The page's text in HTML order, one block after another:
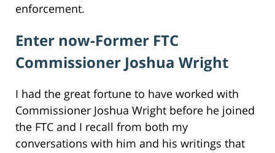
enforcement.
Enter now-Former FTC
Commissioner Joshua Wright
I had the great fortune to have worked with
Commissioner Joshua Wright before he joined
the FTC and I recall from both my
conversations with him and his writings that